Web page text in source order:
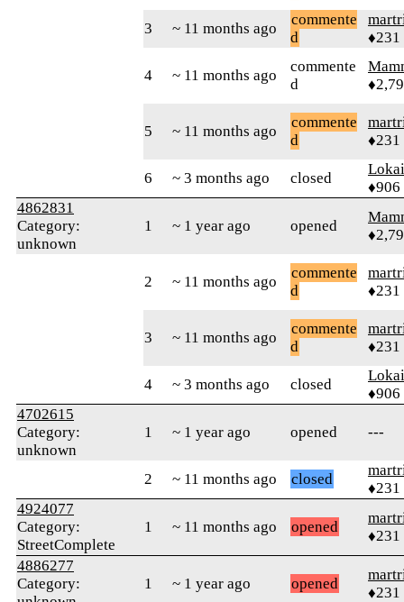
3 ~ 11 months ago
commente
d
♦231
4 ~ 11 months ago
commente
d
5 ~ 11 months ago
commente
d
♦231
6 ~ 3 months ago closed
Lokai
♦906
4862831
Category:
unknown
1 ~ 1 year ago opened
2 ~ 11 months ago
commente
d
♦231
3 ~ 11 months ago
commente
d
♦231
4 ~ 3 months ago closed
Lokai
♦906
4702615
Category:
unknown
1 ~ 1 year ago opened ---
2 ~ 11 months ago closed
♦231
4924077
Category:
StreetComplete
1 ~ 11 months ago opened
♦231
4886277
Category:
1 ~ 1 year ago opened
♦231